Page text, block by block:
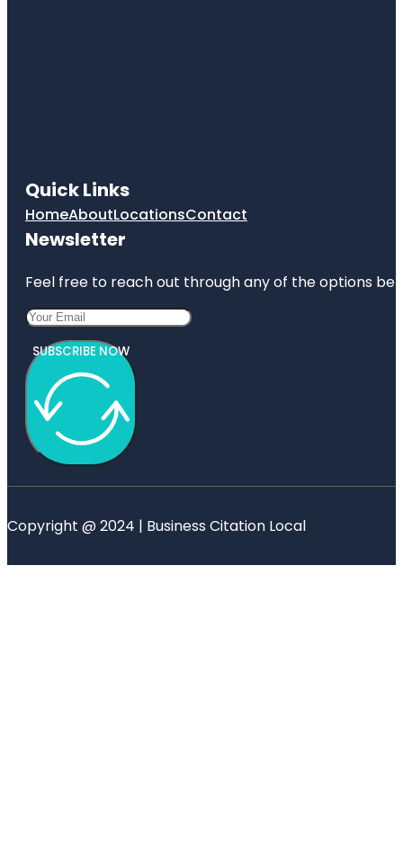
Quick Links
HomeAboutLocationsContact
Newsletter
Feel free to reach out through any of the options
SUBSCRIBE NOW
Copyright @ 2024 | Business Citation Local